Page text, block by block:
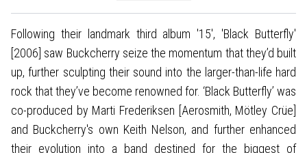
Following their landmark third album '15', 'Black Butterfly'
[2006] saw Buckcherry seize the momentum that they’d built
up, further sculpting their sound into the larger-than-life hard
rock that they’ve become renowned for. ‘Black Butterfly’ was
co-produced by Marti Frederiksen [Aerosmith, Mötley Crüe]
and Buckcherry's own Keith Nelson, and further enhanced
their evolution into a band destined for the biggest of